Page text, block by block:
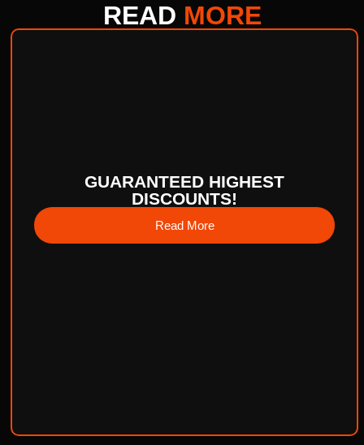
READ MORE
GUARANTEED HIGHEST
DISCOUNTS!
Read More